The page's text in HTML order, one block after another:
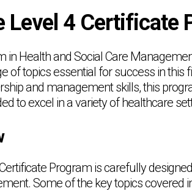
Level 4 Certificate
in Health and Social Care
of topics essential for success in this
and management skills, this
to excel in a variety of healthcare
Program is carefully
Some of the key topics covered